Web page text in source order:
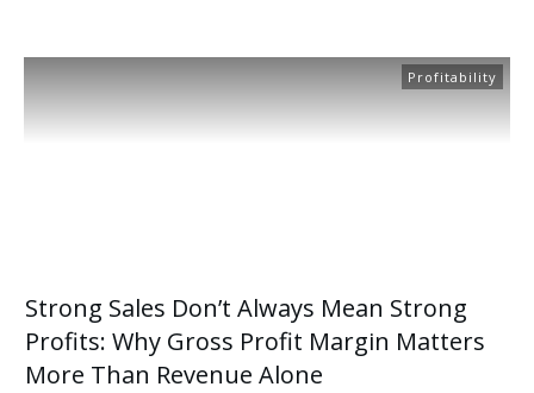
Profitability
Strong Sales Don’t Always Mean Strong
Profits: Why Gross Profit Margin Matters
More Than Revenue Alone